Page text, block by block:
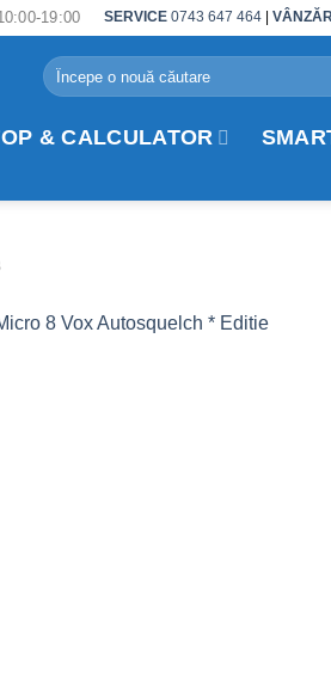
19:00 SERVICE 0743 647 464 |
Search
for:
& CALCULATOR